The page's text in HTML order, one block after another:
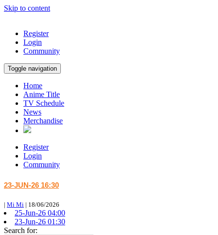
Skip to content
Register
Login
Community
Toggle navigation
Home
Anime Title
TV Schedule
News
Merchandise
Register
Login
Community
23-JUN-26 16:30
| Mi Mi | 18/06/2026
25-Jun-26 04:00
23-Jun-26 01:30
Search for: